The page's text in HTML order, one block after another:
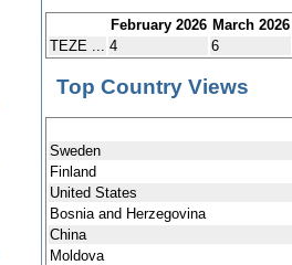
February 2026 March 2026
TEZE ...
4 6
Top Country Views
Sweden
Finland
United States
Bosnia and Herzegovina
China
Moldova